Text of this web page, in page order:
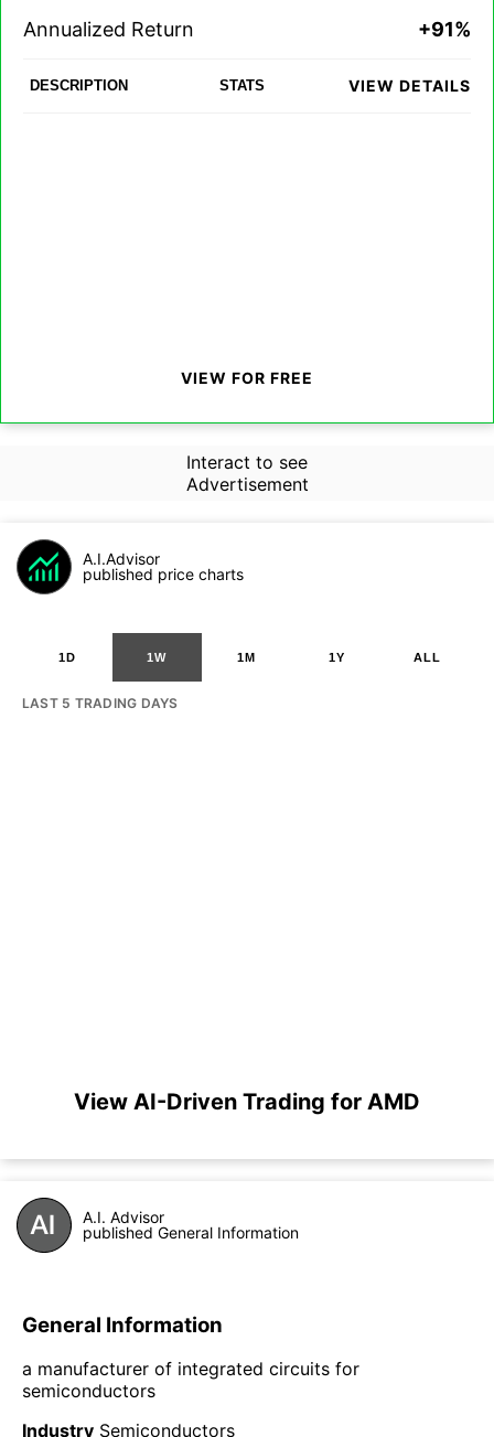
Annualized Return +91%
DESCRIPTION STATS VIEW DETAILS
VIEW FOR FREE
Interact to see
Advertisement
A.I.Advisor
published price charts
1D 1W 1M 1Y ALL
LAST 5 TRADING DAYS
View AI-Driven Trading for AMD
A.I. Advisor
published General Information
General Information
a manufacturer of integrated circuits for
semiconductors
Industry Semiconductors